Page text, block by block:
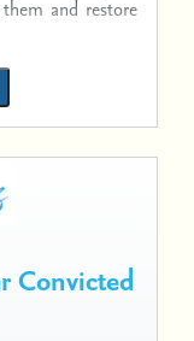
and restore
Convicted